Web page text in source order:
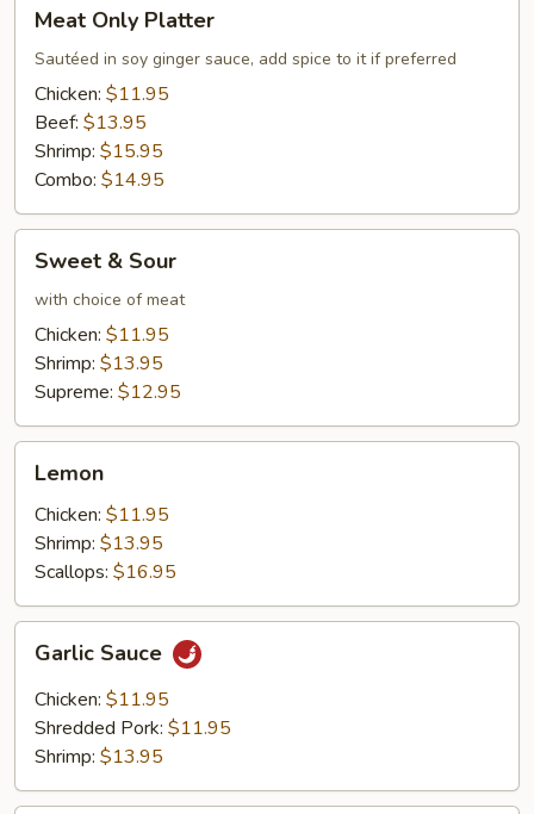
Only
Platter
Meat Only Platter
Sautéed in soy ginger sauce, add spice to it if preferred
Chicken: $11.95
Beef: $13.95
Shrimp: $15.95
Combo: $14.95
Sour
Sweet & Sour
with choice of meat
Chicken: $11.95
Shrimp: $13.95
Supreme: $12.95
Lemon
Chicken: $11.95
Shrimp: $13.95
Scallops: $16.95
Sauce
Garlic Sauce
Chicken: $11.95
Shredded Pork: $11.95
Shrimp: $13.95